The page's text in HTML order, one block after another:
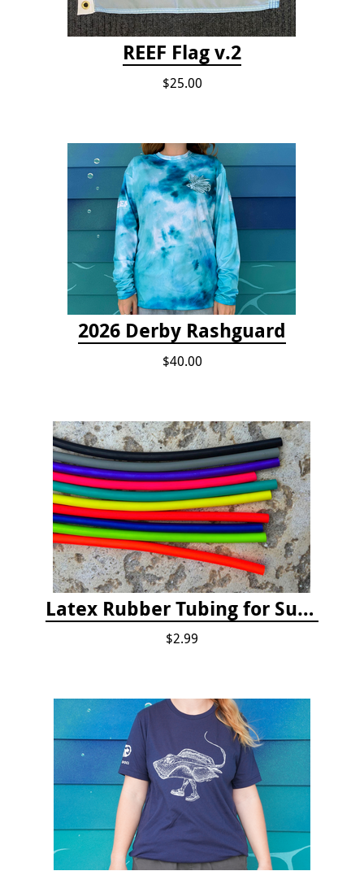
REEF Flag v.2
$25.00
2026 Derby Rashguard
$40.00
Latex Rubber Tubing for Survey Pencil Attachment
$2.99